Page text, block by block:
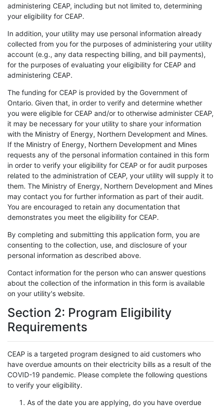
administering CEAP, including but not limited to, determining
your eligibility for CEAP.
In addition, your utility may use personal information already
collected from you for the purposes of administering your utility
account (e.g., any data respecting billing, and bill payments),
for the purposes of evaluating your eligibility for CEAP and
administering CEAP.
The funding for CEAP is provided by the Government of
Ontario. Given that, in order to verify and determine whether
you were eligible for CEAP and/or to otherwise administer CEAP,
it may be necessary for your utility to share your information
with the Ministry of Energy, Northern Development and Mines.
If the Ministry of Energy, Northern Development and Mines
requests any of the personal information contained in this form
in order to verify your eligibility for CEAP or for audit purposes
related to the administration of CEAP, your utility will supply it to
them. The Ministry of Energy, Northern Development and Mines
may contact you for further information as part of their audit.
You are encouraged to retain any documentation that
demonstrates you meet the eligibility for CEAP.
By completing and submitting this application form, you are
consenting to the collection, use, and disclosure of your
personal information as described above.
Contact information for the person who can answer questions
about the collection of the information in this form is available
on your utility's website.
Section 2: Program Eligibility
Requirements
CEAP is a targeted program designed to aid customers who
have overdue amounts on their electricity bills as a result of the
COVID-19 pandemic. Please complete the following questions
to verify your eligibility.
As of the date you are applying, do you have overdue